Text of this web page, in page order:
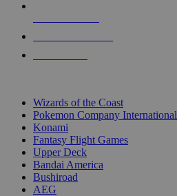
Wizards of the Coast
Pokemon Company International
Konami
Fantasy Flight Games
Upper Deck
Bandai America
Bushiroad
AEG